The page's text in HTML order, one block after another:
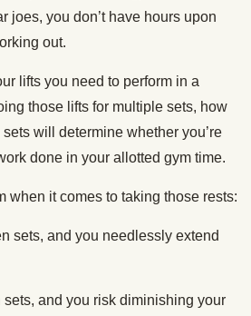
joes, you don’t have hours upon
out.
lifts you need to perform in a
those lifts for multiple sets, how
will determine whether you’re
done in your allotted gym time.
when it comes to taking those rests:
sets, and you needlessly extend
sets, and you risk diminishing your